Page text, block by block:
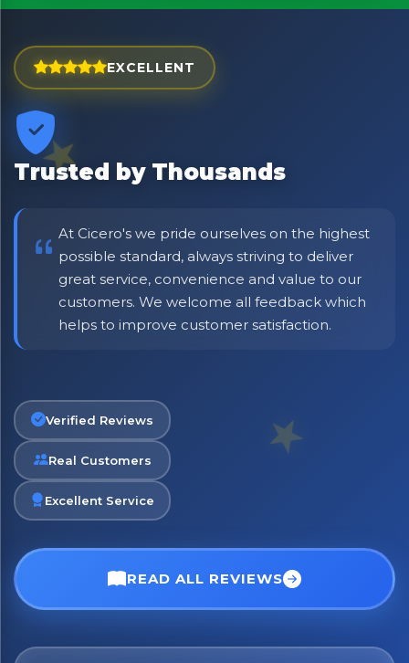
EXCELLENT
Trusted by Thousands
At Cicero's we pride ourselves on the highest
possible standard, always striving to deliver
great service, convenience and value to our
customers. We welcome all feedback which
helps to improve customer satisfaction.
Verified Reviews
Real Customers
Excellent Service
READ ALL REVIEWS